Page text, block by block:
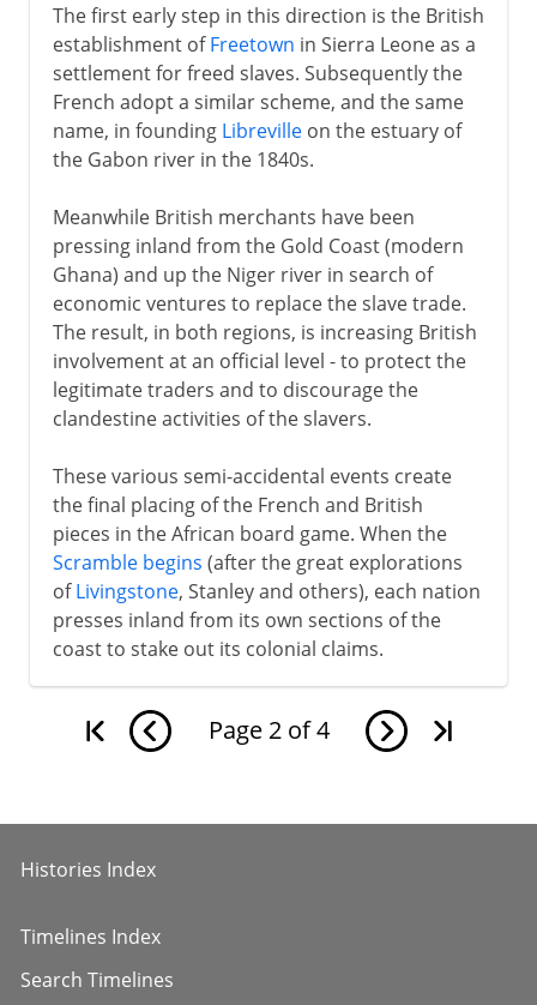
The first early step in this direction is the British
establishment ofFreetown in Sierra Leone as a
settlement for freed slaves. Subsequently the
French adopt a similar scheme, and the same
name, in founding Librevilleon the estuary of
the Gabon river in the 1840s.
Meanwhile British merchants have been
pressing inland from the Gold Coast (modern
Ghana) and up the Niger river in search of
economic ventures to replace the slave trade.
The result, in both regions, is increasing British
involvement at an official level - to protect the
legitimate traders and to discourage the
clandestine activities of the slavers.
These various semi-accidental events create
the final placing of the French and British
pieces in the African board game. When the
Scramble begins (after the great explorations
ofLivingstone, Stanley and others), each nation
presses inland from its own sections of the
coast to stake out its colonial claims.
Page 2 of 4
Histories Index
Timelines Index
Search Timelines